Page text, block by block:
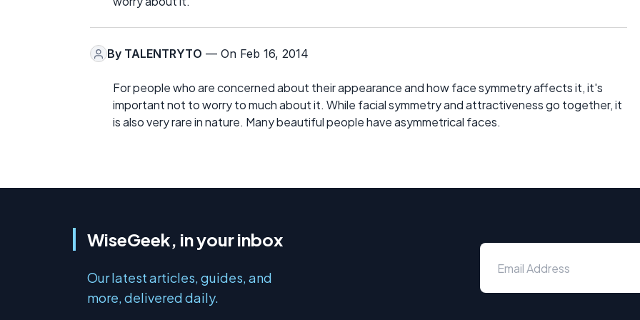
By TALENTRYTO — On Feb 16, 2014
For people who are concerned about their appearance and how face symmetry affects it, it's
important not to worry to much about it. While facial symmetry and attractiveness go together, it
is also very rare in nature. Many beautiful people have asymmetrical faces.
WiseGeek, in your inbox
Our latest articles, guides, and
more, delivered daily.